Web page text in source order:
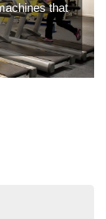
that